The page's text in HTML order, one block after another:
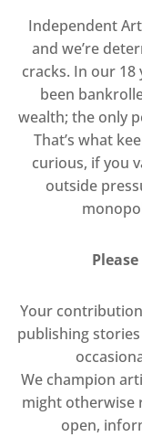
Independent
and we’re
cracks. In our 18
been
wealth; the only
That’s what
curious, if you
outside
Your
publishing
We champion
might otherwise
open,